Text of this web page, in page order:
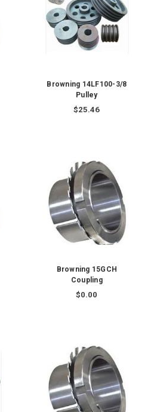
Browning 14LF100-3/8
Pulley
$25.46
Browning 15GCH
Coupling
$0.00